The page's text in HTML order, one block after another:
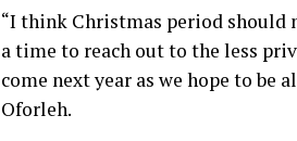
“I think Christmas period should
a time to reach out to the less
come next year as we hope to be
Oforleh.